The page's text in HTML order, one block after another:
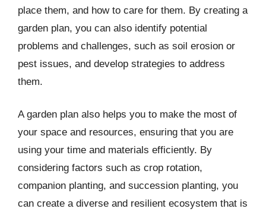
place them, and how to care for them. By creating a
garden plan, you can also identify potential
problems and challenges, such as soil erosion or
pest issues, and develop strategies to address
them.
A garden plan also helps you to make the most of
your space and resources, ensuring that you are
using your time and materials efficiently. By
considering factors such as crop rotation,
companion planting, and succession planting, you
can create a diverse and resilient ecosystem that is